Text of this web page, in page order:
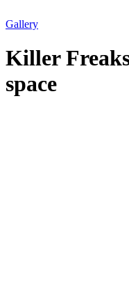
Gallery
Killer
space